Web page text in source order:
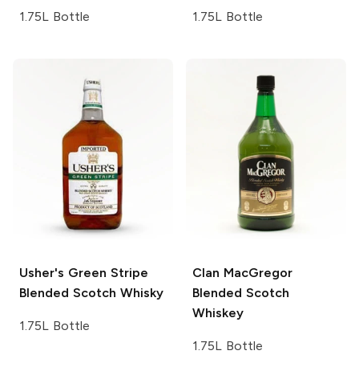
1.75L Bottle 1.75L Bottle
Usher's Green Stripe
Blended Scotch Whisky
1.75L Bottle
Clan MacGregor
Blended Scotch
Whiskey
1.75L Bottle